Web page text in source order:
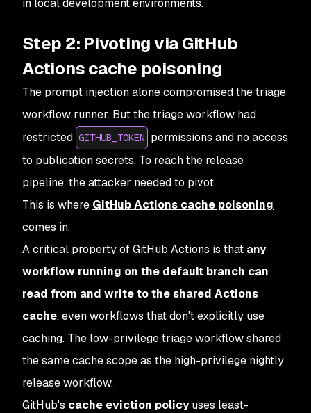
in local development environments.
Step 2: Pivoting via GitHub
Actions cache poisoning
The prompt injection alone compromised the triage
workflow runner. But the triage workflow had
restricted GITHUB_TOKEN permissions and no access
to publication secrets. To reach the release
pipeline, the attacker needed to pivot.
This is where GitHub Actions cache poisoning
comes in.
A critical property of GitHub Actions is that any
workflow running on the default branch can
read from and write to the shared Actions
cache, even workflows that don't explicitly use
caching. The low-privilege triage workflow shared
the same cache scope as the high-privilege nightly
release workflow.
GitHub's cache eviction policyuses least-